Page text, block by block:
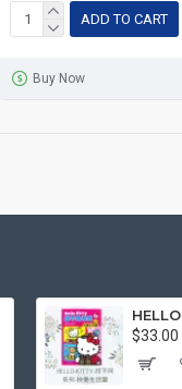
ADD TO CART
Buy Now
$33.00